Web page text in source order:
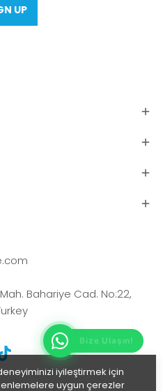
iyileştirmek için
uygun çerezler
UP
Bahariye Cad. No:22,